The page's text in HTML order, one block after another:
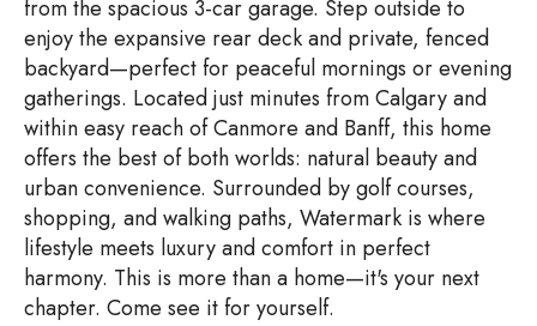
from the spacious 3-car garage. Step outside to
enjoy the expansive rear deck and private, fenced
backyard—perfect for peaceful mornings or evening
gatherings. Located just minutes from Calgary and
within easy reach of Canmore and Banff, this home
offers the best of both worlds: natural beauty and
urban convenience. Surrounded by golf courses,
shopping, and walking paths, Watermark is where
lifestyle meets luxury and comfort in perfect
harmony. This is more than a home—it's your next
chapter. Come see it for yourself.